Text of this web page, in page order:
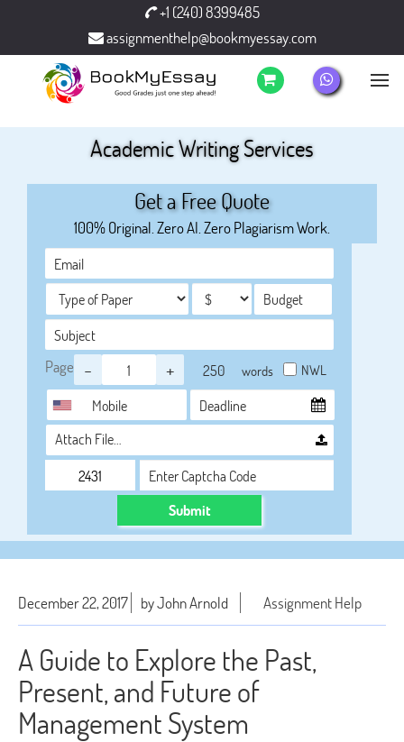
+1 (240) 8399485
assignmenthelp@bookmyessay.com
Academic Writing Services
Get a Free Quote
100% Original. Zero AI. Zero Plagiarism Work.
Page - + words NWL
Attach File…
Submit
December 22, 2017 by John Arnold Assignment Help
A Guide to Explore the Past,
Present, and Future of
Management System